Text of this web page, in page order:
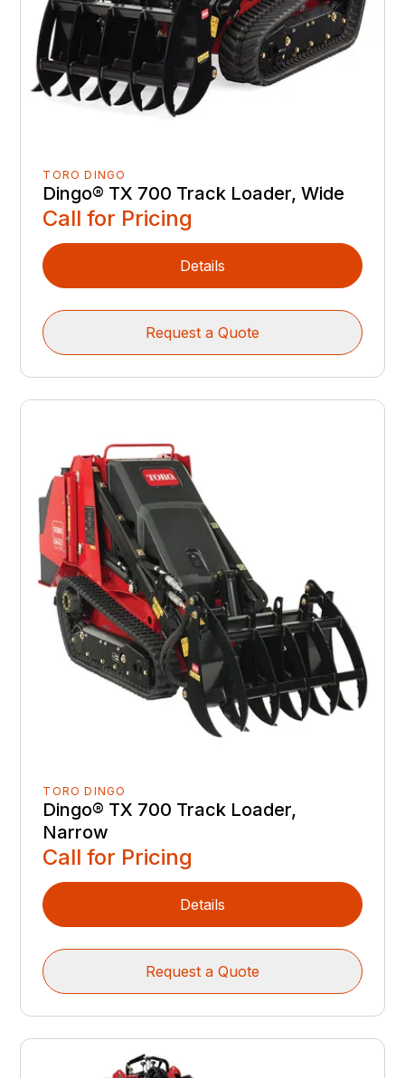
TORO DINGO
Dingo® TX 700 Track Loader, Wide
Call for Pricing
Details
Request a Quote
TORO DINGO
Dingo® TX 700 Track Loader,
Narrow
Call for Pricing
Details
Request a Quote